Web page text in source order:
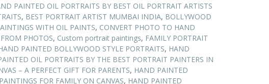
PAINTED OIL PORTRAITS BY BEST OIL PORTRAIT ARTISTS
, BEST PORTRAIT ARTIST MUMBAI INDIA, BOLLYWOOD
WITH OIL PAINTS, CONVERT PHOTO TO HAND
PHOTOS, Custom portrait paintings, FAMILY PORTRAIT
PAINTED BOLLYWOOD STYLE PORTRAITS, HAND
OIL PORTRAITS BY THE BEST PORTRAIT PAINTERS IN
– A PERFECT GIFT FOR PARENTS, HAND PAINTED
FOR FAMILY ON CANVAS, HAND PAINTED